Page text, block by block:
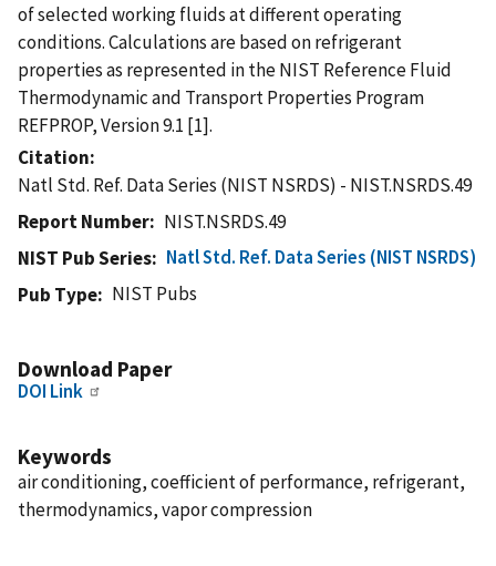
of selected working fluids at different operating
conditions. Calculations are based on refrigerant
properties as represented in the NIST Reference Fluid
Thermodynamic and Transport Properties Program 
REFPROP, Version 9.1 [1].
Citation
Natl Std. Ref. Data Series (NIST NSRDS) - NIST.NSRDS.49
Report Number
NIST.NSRDS.49
NIST Pub Series
Natl Std. Ref. Data Series (NIST NSRDS)
Pub Type
NIST Pubs
Download Paper
DOI Link
Keywords
air conditioning, coefficient of performance, refrigerant,
thermodynamics, vapor compression